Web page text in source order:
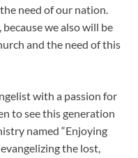
need of our nation.
we also will be
and the need of this
with a passion for
to see this generation
named “Enjoying
the lost,